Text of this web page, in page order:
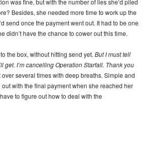
Besides, she needed more time to work up the
send once the payment went out. It had to be one
didn’t have the chance to cower out this time.
the box, without hitting send yet. But I must tell
get. I’m cancelling Operation Starfall. Thank you
over several times with deep breaths. Simple and
with the final payment when she reached her
to figure out how to deal with the